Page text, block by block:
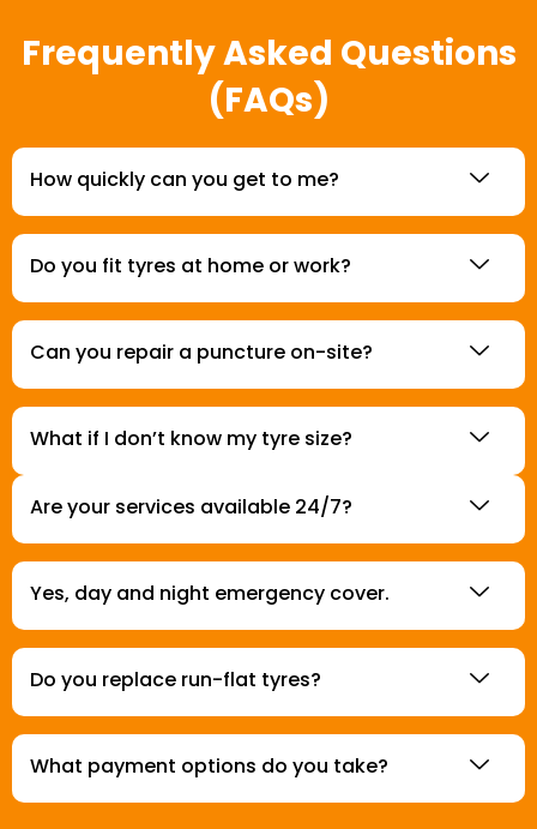
Frequently Asked Questions
(FAQs)
How quickly can you get to me?
Do you fit tyres at home or work?
Can you repair a puncture on-site?
What if I don’t know my tyre size?
Are your services available 24/7?
Yes, day and night emergency cover.
Do you replace run-flat tyres?
What payment options do you take?